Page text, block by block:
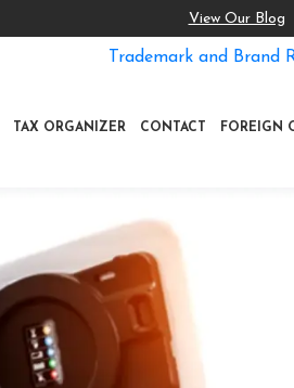
View Our Blog
Trademark and Brand
TAX ORGANIZER CONTACT FOREIGN